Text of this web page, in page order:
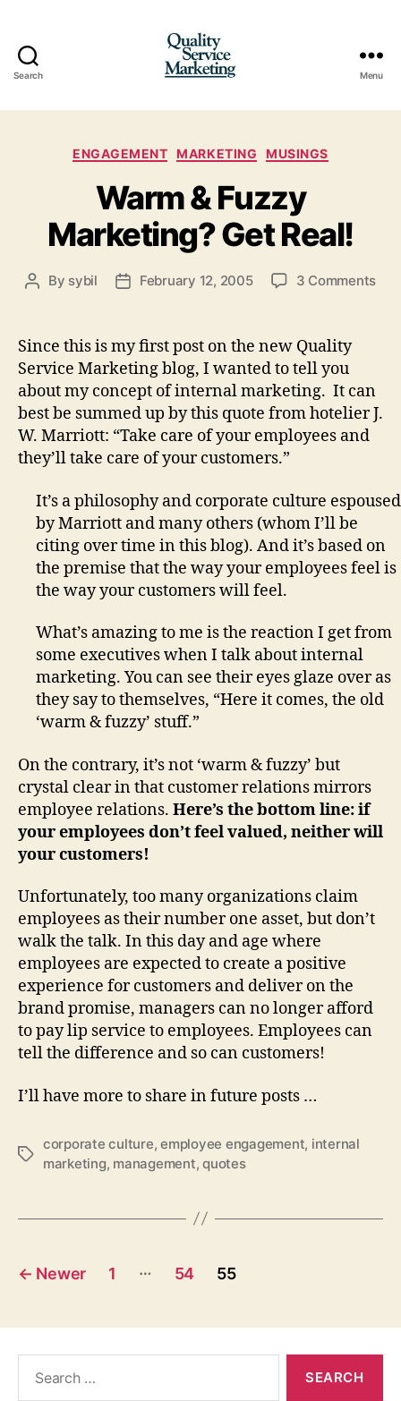
Search
Marketing
Menu
Categories
ENGAGEMENT MARKETING MUSINGS
Warm & Fuzzy
Marketing? Get Real!
Post
By sybil
PostFebruary 12, 2005 3 Commentson
Since this is my first post on the new Quality
Service Marketing blog, I wanted to tell you
about my concept of internal marketing. It can
best be summed up by this quote from hotelier J.
W. Marriott: “Take care of your employees and
they’ll take care of your customers.”
It’s a philosophy and corporate culture espoused
by Marriott and many others (whom I’ll be
citing over time in this blog). And it’s based on
the premise that the way your employees feel is
the way your customers will feel.
What’s amazing to me is the reaction I get from
some executives when I talk about internal
marketing. You can see their eyes glaze over as
they say to themselves, “Here it comes, the old
‘warm & fuzzy’ stuff.”
On the contrary, it’s not ‘warm & fuzzy’ but
crystal clear in that customer relations mirrors
employee relations. Here’s the bottom line: if
your employees don’t feel valued, neither will
your customers!
Unfortunately, too many organizations claim
employees as their number one asset, but don’t
walk the talk. In this day and age where
employees are expected to create a positive
experience for customers and deliver on the
brand promise, managers can no longer afford
to pay lip service to employees. Employees can
tell the difference and so can customers!
I’ll have more to share in future posts …
Tags
corporate culture,employee engagement, internal
marketing, management,quotes
Posts
← Newer 1 … 54 55